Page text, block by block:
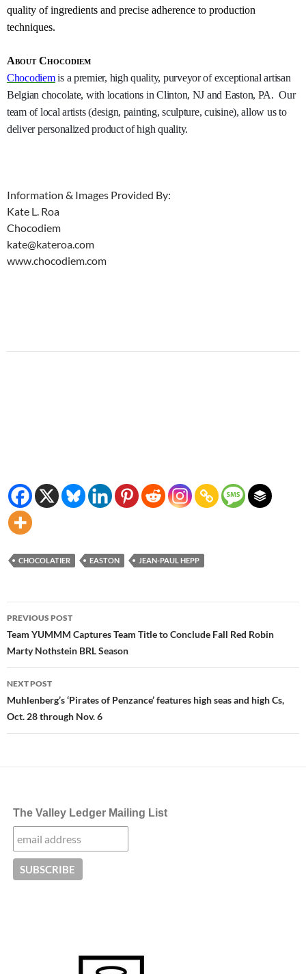
quality of ingredients and precise adherence to production
techniques.
About Chocodiem
Chocodiemis a premier, high quality, purveyor of exceptional artisan
Belgian chocolate, with locations in Clinton, NJ and Easton, PA. Our
team of local artists (design, painting, sculpture, cuisine), allow us to
deliver personalized product of high quality.
Information & Images Provided By:
Kate L. Roa
Chocodiem
kate@kateroa.com
www.chocodiem.com
CHOCOLATIER EASTON JEAN-PAUL HEPP
Post
navigation
PREVIOUS POST
Team YUMMM Captures Team Title to Conclude Fall Red Robin
Marty Nothstein BRL Season
NEXT POST
Muhlenberg’s ‘Pirates of Penzance’ features high seas and high Cs,
Oct. 28 through Nov. 6
The Valley Ledger Mailing List